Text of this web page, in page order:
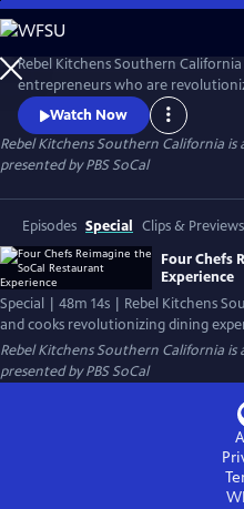
Skip
to
Main
Content
Rebel Kitchens Southern
entrepreneurs who are
restaurant. They’re innovators
experiences from food pop-ups to
odds, these SoCal cooks are
Watch Now
Rebel Kitchens Southern California is
presented byPBS SoCal
Episodes Special Clips & Previews
Four Chefs
Experience
Special | 48m 14s | Rebel Kitchens
and cooks revolutionizing dining
Rebel Kitchens Southern California is
presented byPBS SoCal